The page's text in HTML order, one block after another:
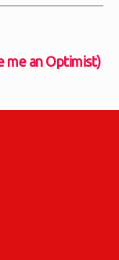
me an Optimist)